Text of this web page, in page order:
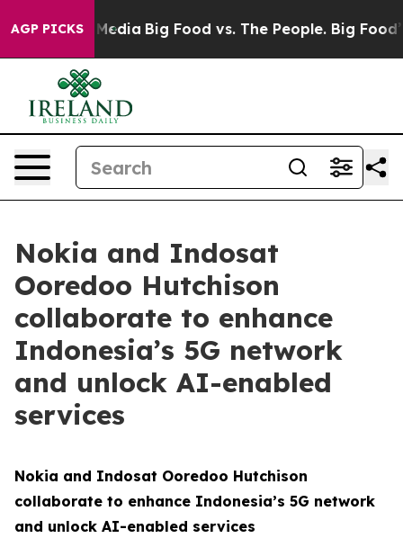
AGP PICKS
Media Big Food vs. The People. Big Food’s
Nokia and Indosat
Ooredoo Hutchison
collaborate to enhance
Indonesia’s 5G network
and unlock AI-enabled
services
Nokia and Indosat Ooredoo Hutchison
collaborate to enhance Indonesia’s 5G network
and unlock AI-enabled services